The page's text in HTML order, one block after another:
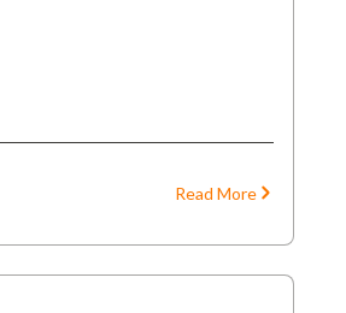
Read More